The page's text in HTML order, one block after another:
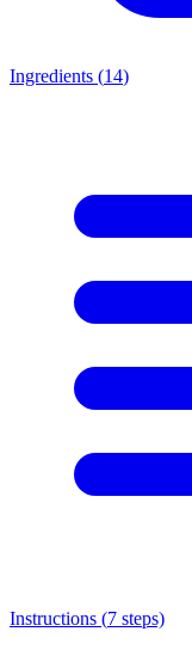
Ingredients (14)
Instructions (7 steps)